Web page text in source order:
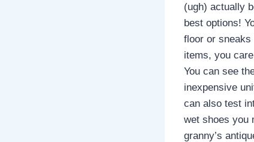
(ugh) actually
best options!
floor or sneaks
items, you
You can see
inexpensive
can also test
wet shoes you
granny’s